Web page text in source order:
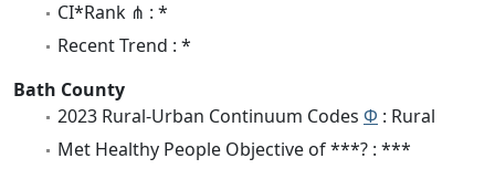
CI*Rank ⋔ : *
Recent Trend : *
Bath County
2023 Rural-Urban Continuum Codes Φ : Rural
Met Healthy People Objective of ***? : ***